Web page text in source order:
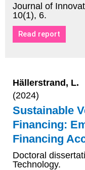
Journal of
10(1), 6.
Read report
Hällerstrand, L.
(2024)
Sustainable
Financing:
Financing
Doctoral
Technology.